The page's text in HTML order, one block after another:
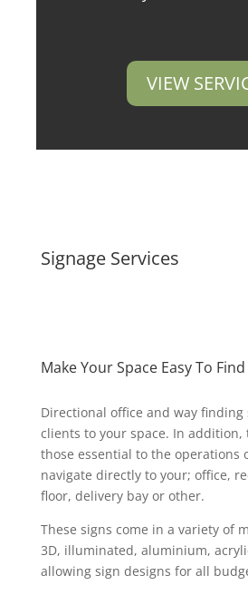
VIEW
Signage Services
Make Your Space Easy To Find
Directional office and way finding
clients to your space. In addition,
those essential to the operations
navigate directly to your; office,
floor, delivery bay or other.
These signs come in a variety of
3D, illuminated, aluminium,
allowing sign designs for all